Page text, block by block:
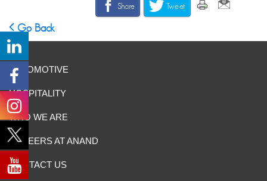
Share Tweet
Go Back
AUTOMOTIVE
HOSPITALITY
WHO WE ARE
CAREERS AT ANAND
CONTACT US